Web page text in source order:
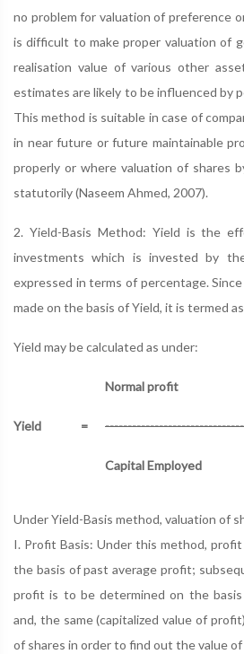
no problem for valuation of preference
is difficult to make proper valuation of
realisation value of various other
estimates are likely to be influenced by
This method is suitable in case of
in near future or future maintainable
properly or where valuation of shares
statutorily (Naseem Ahmed, 2007).
2. Yield-Basis Method: Yield is the
investments which is invested by
expressed in terms of percentage.
made on the basis of Yield, it is termed
Yield may be calculated as under:
Normal profit
Yield =
Capital Employed
Under Yield-Basis method, valuation of
I. Profit Basis: Under this method,
the basis of past average profit;
profit is to be determined on the
and, the same (capitalized value of
of shares in order to find out the value of